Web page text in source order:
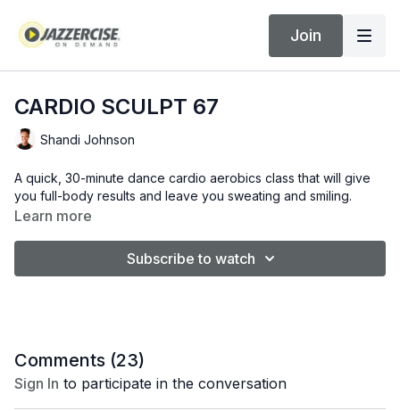
Join
CARDIO SCULPT 67
Shandi Johnson
A quick, 30-minute dance cardio aerobics class that will give
you full-body results and leave you sweating and smiling.
Learn more
Subscribe to watch
Comments (23)
Sign In to participate in the conversation